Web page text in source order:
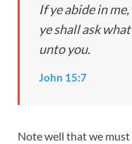
If ye abide in
ye shall ask
unto you.
John 15:7
Note well that we must